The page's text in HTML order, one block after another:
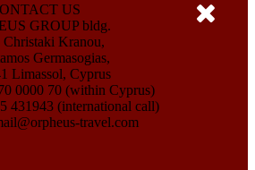
US
GROUP bldg.
Christaki Kranou,
Germasogias,
Limassol, Cyprus
0000 70 (within Cyprus)
431943 (international call)
travel.com